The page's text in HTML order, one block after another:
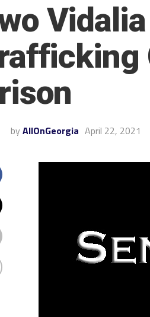
by AllOnGeorgia April 22, 2021